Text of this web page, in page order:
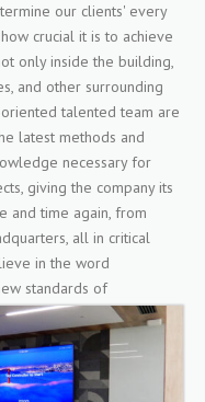
our clients' every
crucial it is to achieve
only inside the building,
and other surrounding
talented team are
latest methods and
necessary for
giving the company its
and time again, from
all in critical
in the word
standards of